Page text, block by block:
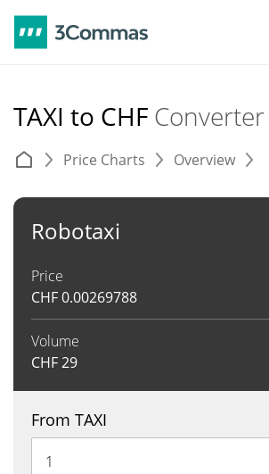
TAXI to CHF Converter
Price Charts Overview
Robotaxi
Price
CHF0.00269788
Volume
CHF29
From TAXI